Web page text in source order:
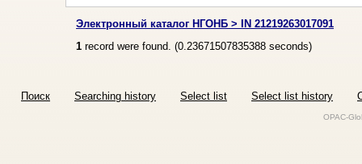
Электронный каталог НГОНБ > IN 21219263017091
1 record were found. (0.23671507835388 seconds)
Поиск Searching history Select list Select list history
OPAC-